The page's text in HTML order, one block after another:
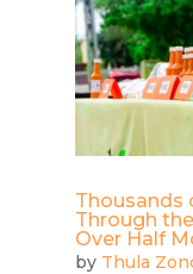
Thousands
Through
Over Half
by Thula